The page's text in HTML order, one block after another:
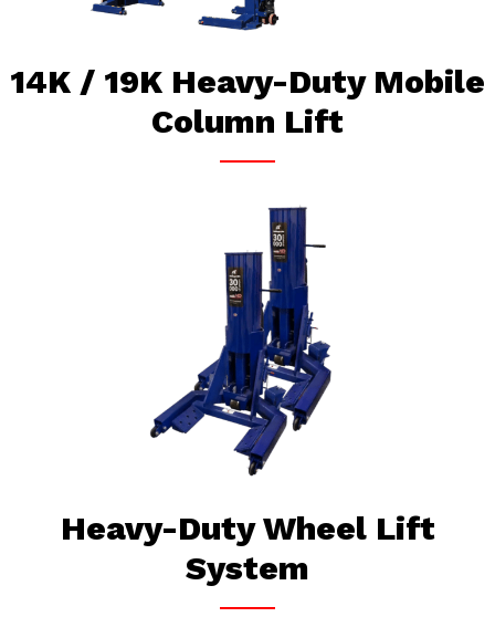
14K / 19K Heavy-Duty Mobile
Column Lift
Heavy-Duty Wheel Lift
System